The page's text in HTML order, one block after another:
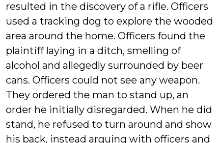
resulted in the discovery of a rifle. Officers
used a tracking dog to explore the wooded
area around the home. Officers found the
plaintiff laying in a ditch, smelling of
alcohol and allegedly surrounded by beer
cans. Officers could not see any weapon.
They ordered the man to stand up, an
order he initially disregarded. When he did
stand, he refused to turn around and show
his back, instead arguing with officers and